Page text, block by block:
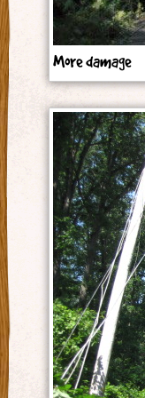
More damage